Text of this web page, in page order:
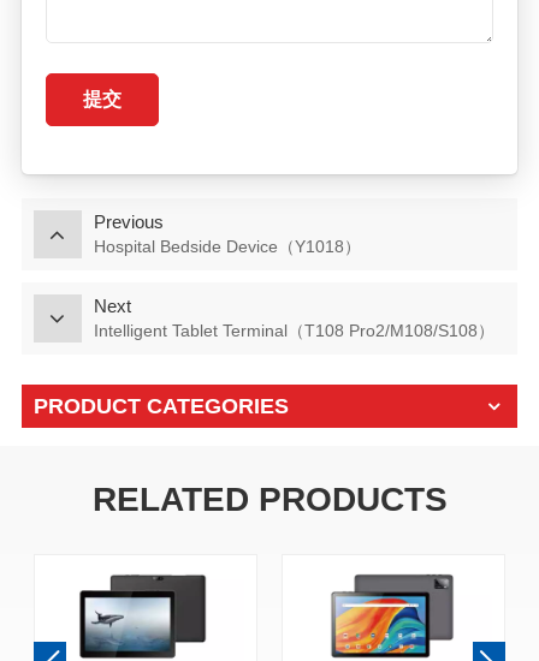
提交
Previous
Hospital Bedside Device（Y1018）
Next
Intelligent Tablet Terminal（T108 Pro2/M108/S108）
PRODUCT CATEGORIES
RELATED PRODUCTS